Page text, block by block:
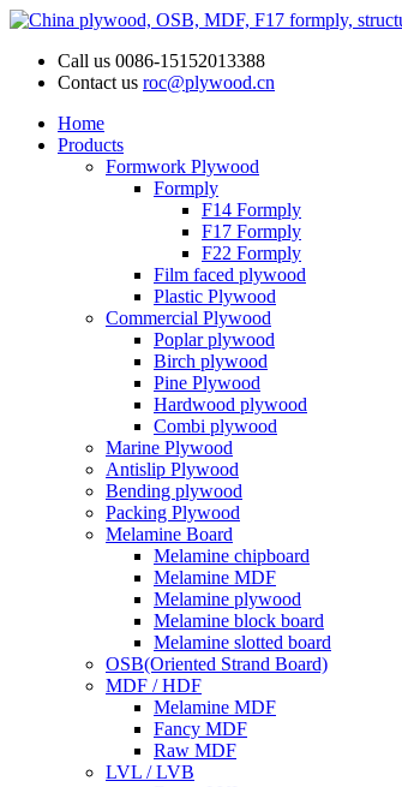
Call us 0086-15152013388
Contact us roc@plywood.cn
Home
Products
Formwork Plywood
Formply
F14 Formply
F17 Formply
F22 Formply
Film faced plywood
Plastic Plywood
Commercial Plywood
Poplar plywood
Birch plywood
Pine Plywood
Hardwood plywood
Combi plywood
Marine Plywood
Antislip Plywood
Bending plywood
Packing Plywood
Melamine Board
Melamine chipboard
Melamine MDF
Melamine plywood
Melamine block board
Melamine slotted board
OSB(Oriented Strand Board)
MDF / HDF
Melamine MDF
Fancy MDF
Raw MDF
LVL / LVB